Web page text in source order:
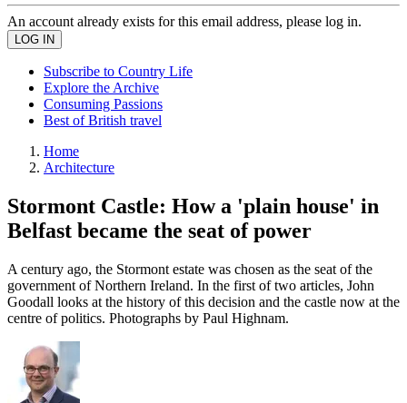
An account already exists for this email address, please log in.
Subscribe to Country Life
Explore the Archive
Consuming Passions
Best of British travel
Home
Architecture
Stormont Castle: How a 'plain house' in
Belfast became the seat of power
A century ago, the Stormont estate was chosen as the seat of the
government of Northern Ireland. In the first of two articles, John
Goodall looks at the history of this decision and the castle now at the
centre of politics. Photographs by Paul Highnam.